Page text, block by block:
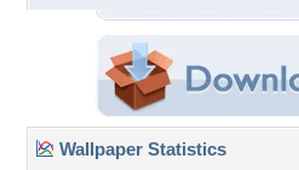
Wallpaper Statistics